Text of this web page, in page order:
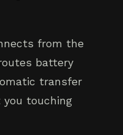
from the
battery
transfer
touching